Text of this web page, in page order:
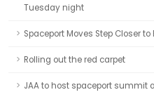
Tuesday night
Spaceport Moves Step Closer to
Rolling out the red carpet
JAA to host spaceport summit